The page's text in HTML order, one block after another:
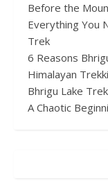
Before the
Everything You
Trek
6 Reasons
Himalayan
Bhrigu Lake
A Chaotic